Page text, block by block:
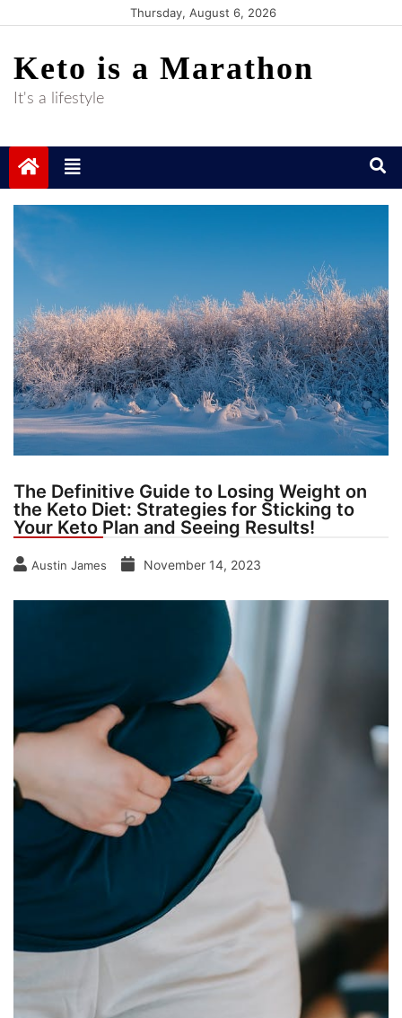
content
Thursday, August 6, 2026
Keto is a Marathon
It's a lifestyle
The Definitive Guide to Losing Weight on
the Keto Diet: Strategies for Sticking to
Your Keto Plan and Seeing Results!
Austin James November 14, 2023